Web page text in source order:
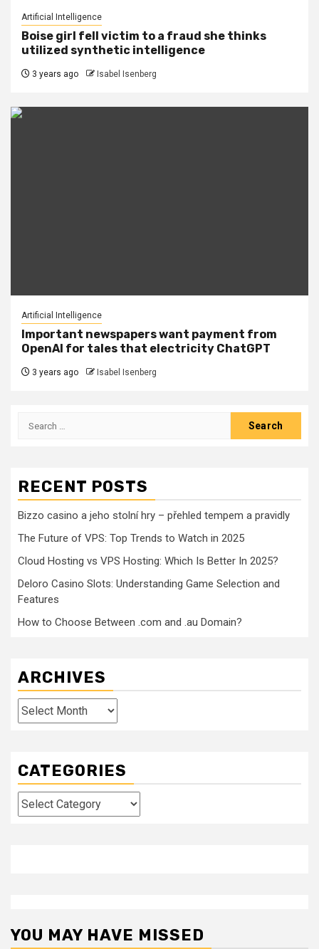
Artificial Intelligence
Boise girl fell victim to a fraud she thinks
utilized synthetic intelligence
3 years ago Isabel Isenberg
Artificial Intelligence
Important newspapers want payment from
OpenAI for tales that electricity ChatGPT
3 years ago Isabel Isenberg
Search
RECENT POSTS
Bizzo casino a jeho stolní hry – přehled tempem a pravidly
The Future of VPS: Top Trends to Watch in 2025
Cloud Hosting vs VPS Hosting: Which Is Better In 2025?
Deloro Casino Slots: Understanding Game Selection and
Features
How to Choose Between .com and .au Domain?
ARCHIVES
Archives
CATEGORIES
Categories
YOU MAY HAVE MISSED